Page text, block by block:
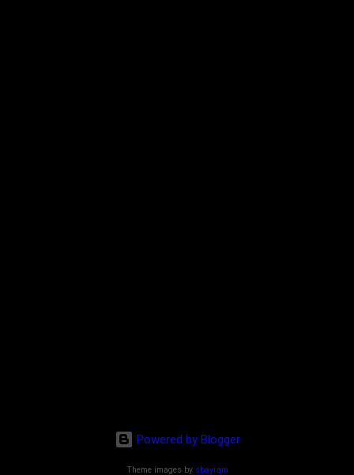
Powered by Blogger
Theme images by sbayram